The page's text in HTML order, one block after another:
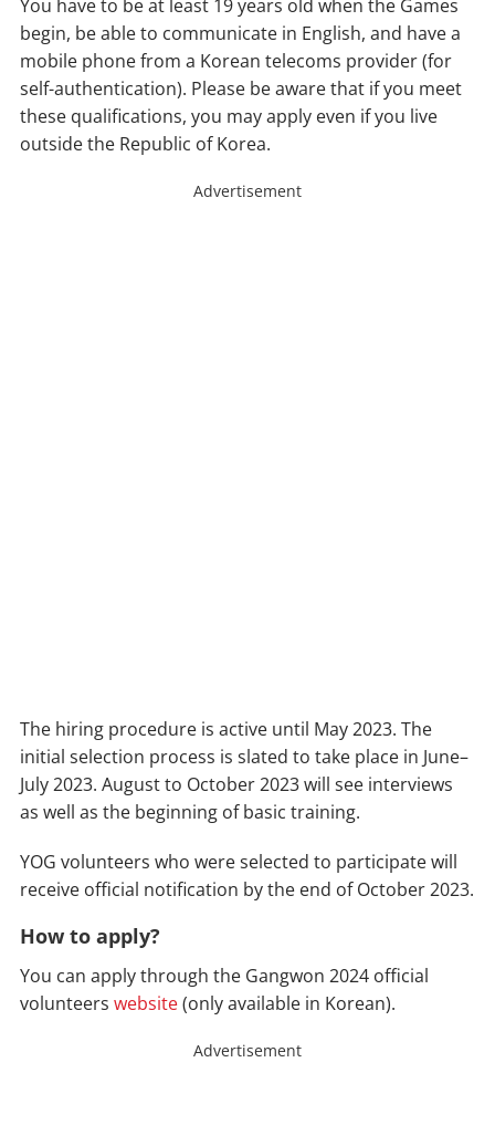
You have to be at least 19 years old when the Games
begin, be able to communicate in English, and have a
mobile phone from a Korean telecoms provider (for
self-authentication). Please be aware that if you meet
these qualifications, you may apply even if you live
outside the Republic of Korea.
Advertisement
The hiring procedure is active until May 2023. The
initial selection process is slated to take place in June–
July 2023. August to October 2023 will see interviews
as well as the beginning of basic training.
YOG volunteers who were selected to participate will
receive official notification by the end of October 2023.
How to apply?
You can apply through the Gangwon 2024 official
volunteers website(only available in Korean).
Advertisement